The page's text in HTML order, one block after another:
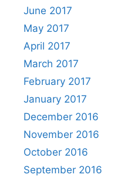
June 2017
May 2017
April 2017
March 2017
February 2017
January 2017
December 2016
November 2016
October 2016
September 2016